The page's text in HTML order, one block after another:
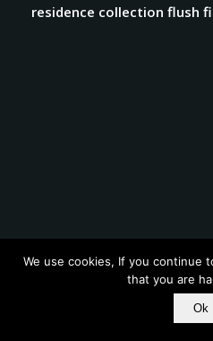
residence collection flush
residence collection flush
We use cookies, If you continue
that you are
Ok